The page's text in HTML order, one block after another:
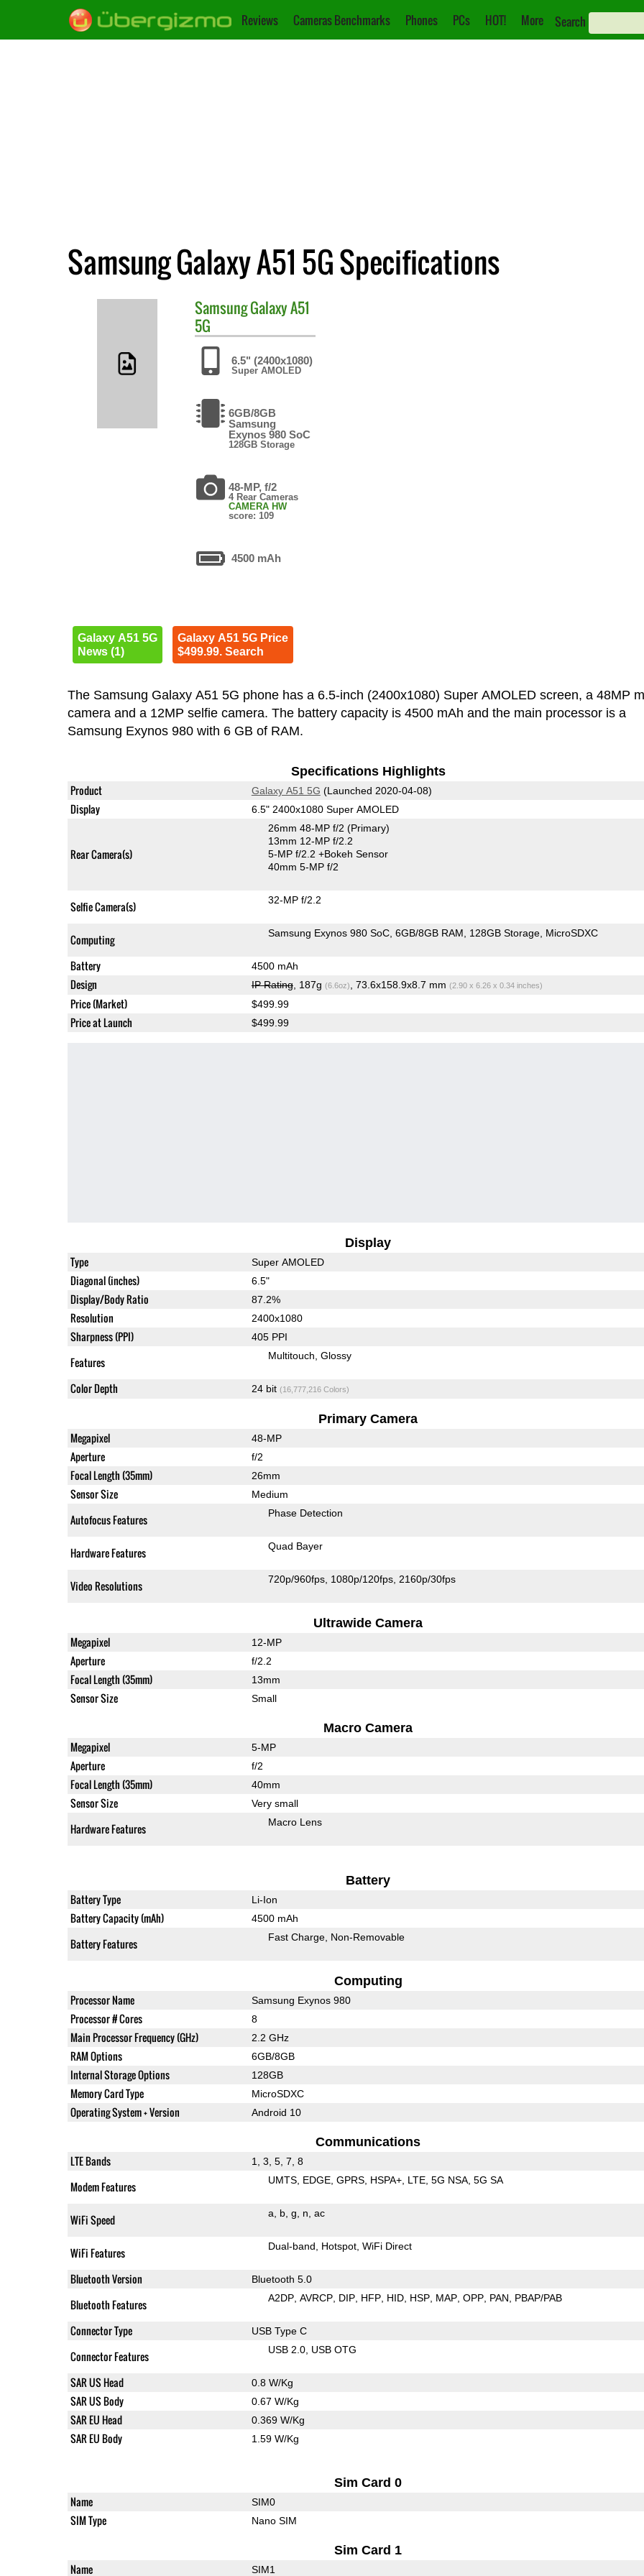
Reviews Cameras Benchmarks Phones PCs HOT! More Search
Samsung Galaxy A51 5G Specifications
SamsungGalaxy A51
5G
6.5" (2400x1080)
Super AMOLED
6GB/8GB
Samsung
Exynos 980 SoC
128GB Storage
48-MP, f/2
4 Rear Cameras
CAMERA HW
score: 109
4500 mAh
Galaxy A51 5G
News (1)
Galaxy A51 5G Price
$499.99. Search
The Samsung Galaxy A51 5G phone has a 6.5-inch (2400x1080) Super AMOLED screen, a 48MP
camera and a 12MP selfie camera. The battery capacity is 4500 mAh and the main processor is a
Samsung Exynos 980 with 6 GB of RAM.
Specifications Highlights
Product Galaxy A51 5G (Launched 2020-04-08)
Display 6.5" 2400x1080 Super AMOLED
Rear Camera(s)
26mm 48-MP f/2 (Primary)
13mm 12-MP f/2.2
5-MP f/2.2 +Bokeh Sensor
40mm 5-MP f/2
Selfie Camera(s) 32-MP f/2.2
Computing Samsung Exynos 980 SoC 6GB/8GB RAM 128GB Storage MicroSDXC
Battery 4500 mAh
Design IP Rating, 187g (6.6oz) , 73.6x158.9x8.7 mm (2.90 x 6.26 x 0.34 inches)
Price (Market) $499.99
Price at Launch $499.99
Display
Type Super AMOLED
Diagonal (inches) 6.5"
Display/Body Ratio 87.2%
Resolution 2400x1080
Sharpness (PPI) 405 PPI
Features Multitouch Glossy
Color Depth 24 bit (16,777,216 Colors)
Primary Camera
Megapixel 48-MP
Aperture f/2
Focal Length (35mm) 26mm
Sensor Size Medium
Autofocus Features Phase Detection
Hardware Features Quad Bayer
Video Resolutions 720p/960fps 1080p/120fps 2160p/30fps
Ultrawide Camera
Megapixel 12-MP
Aperture f/2.2
Focal Length (35mm) 13mm
Sensor Size Small
Macro Camera
Megapixel 5-MP
Aperture f/2
Focal Length (35mm) 40mm
Sensor Size Very small
Hardware Features Macro Lens
Battery
Battery Type Li-Ion
Battery Capacity (mAh) 4500 mAh
Battery Features Fast Charge Non-Removable
Computing
Processor Name Samsung Exynos 980
Processor # Cores 8
Main Processor Frequency (GHz) 2.2 GHz
RAM Options 6GB/8GB
Internal Storage Options 128GB
Memory Card Type MicroSDXC
Operating System + Version Android 10
Communications
LTE Bands 1, 3, 5, 7, 8
Modem Features UMTS EDGE GPRS HSPA+ LTE 5G NSA 5G SA
WiFi Speed a b g n ac
WiFi Features Dual-band Hotspot WiFi Direct
Bluetooth Version Bluetooth 5.0
Bluetooth Features A2DP AVRCP DIP HFP HID HSP MAP OPP PAN PBAP/PAB
Connector Type USB Type C
Connector Features USB 2.0 USB OTG
SAR US Head 0.8 W/Kg
SAR US Body 0.67 W/Kg
SAR EU Head 0.369 W/Kg
SAR EU Body 1.59 W/Kg
Sim Card 0
Name SIM0
SIM Type Nano SIM
Sim Card 1
Name SIM1